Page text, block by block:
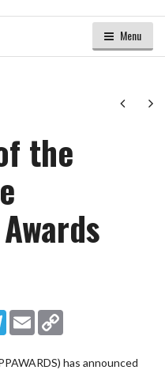
Menu
Next
the
Telegram
Email
has announced